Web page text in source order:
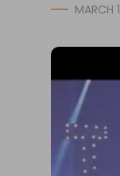
MARCH